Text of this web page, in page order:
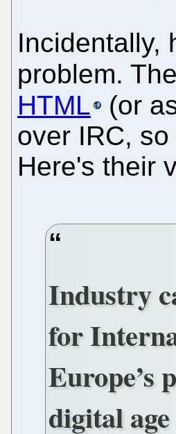
Incidentally,
problem.
HTML
(or
over IRC,
Here's their
Industry
for
Europe’s
digital age